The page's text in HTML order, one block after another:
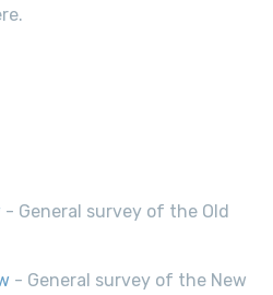
- General survey of the Old
- General survey of the New